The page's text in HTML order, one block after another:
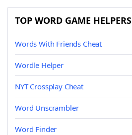
TOP WORD GAME HELPERS
Words With Friends Cheat
Wordle Helper
NYT Crossplay Cheat
Word Unscrambler
Word Finder